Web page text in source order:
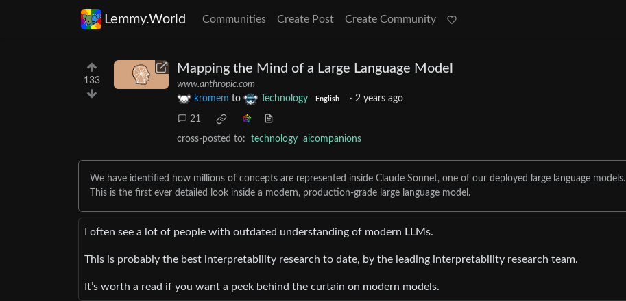
Lemmy.World Communities Create Post Create Community
133
Mapping the Mind of a Large Language Model
www.anthropic.com
kromem to Technology English · 2 years ago
21
cross-posted to: technology aicompanions
We have identified how millions of concepts are represented inside Claude Sonnet, one of our deployed large language models.
This is the first ever detailed look inside a modern, production-grade large language model.
I often see a lot of people with outdated understanding of modern LLMs.
This is probably the best interpretability research to date, by the leading interpretability research team.
It’s worth a read if you want a peek behind the curtain on modern models.